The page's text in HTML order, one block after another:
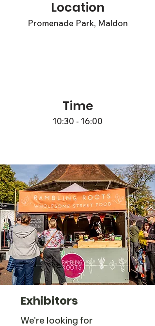
Location
Promenade Park, Maldon
Time
10:30 - 16:00
Exhibitors
We're looking for